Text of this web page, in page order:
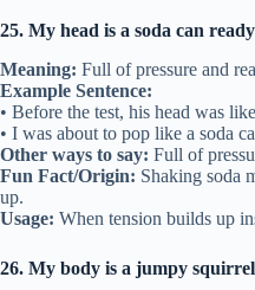
25. My head is a soda can
Meaning: Full of pressure and
Example Sentence:
• Before the test, his head was
• I was about to pop like a soda
Other ways to say: Full of
Fun Fact/Origin: Shaking soda
up.
Usage: When tension builds up
26. My body is a jumpy squirrel